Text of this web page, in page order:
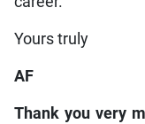
Yours truly
AF
Thank you very